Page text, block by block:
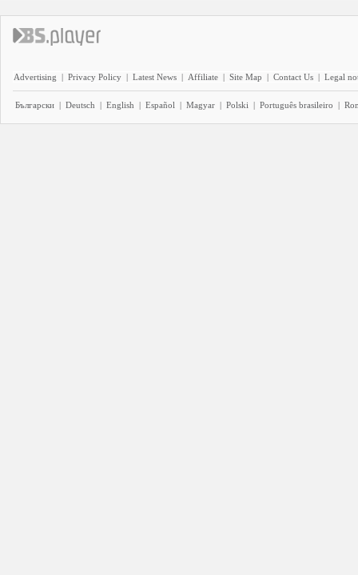
Advertising | Privacy Policy | Latest News | Affiliate | Site Map | Contact Us | Legal
Български | Deutsch | English | Español | Magyar | Polski | Português brasileiro |